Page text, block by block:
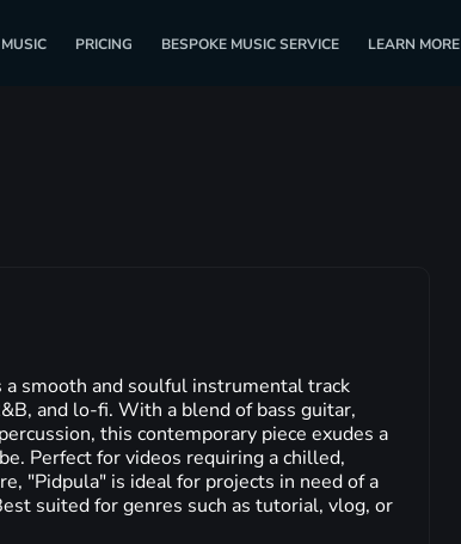
MUSIC PRICING BESPOKE MUSIC SERVICE LEARN MORE
smooth and soulful instrumental track
and lo-fi. With a blend of bass guitar,
this contemporary piece exudes a
Perfect for videos requiring a chilled,
"Pidpula" is ideal for projects in need of a
suited for genres such as tutorial, vlog, or